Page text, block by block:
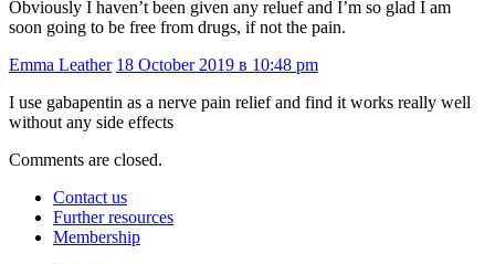
Obviously I haven’t been given any reluef and I’m so glad I am
soon going to be free from drugs, if not the pain.
Emma Leather 18 October 2019 в 10:48 pm
I use gabapentin as a nerve pain relief and find it works really well
without any side effects
Comments are closed.
Contact us
Further resources
Membership